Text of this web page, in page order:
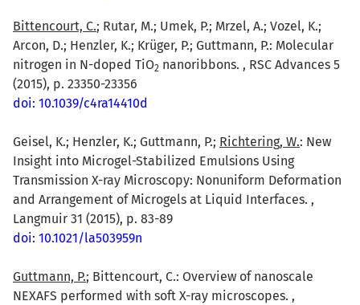
Bittencourt, C.; Rutar, M.; Umek, P.; Mrzel, A.; Vozel, K.;
Arcon, D.; Henzler, K.; Krüger, P.; Guttmann, P.: Molecular
nitrogen in N-doped TiO2 nanoribbons. , RSC Advances 5
(2015), p. 23350-23356
doi: 10.1039/c4ra14410d
Geisel, K.; Henzler, K.; Guttmann, P.; Richtering, W.: New
Insight into Microgel-Stabilized Emulsions Using
Transmission X-ray Microscopy: Nonuniform Deformation
and Arrangement of Microgels at Liquid Interfaces. ,
Langmuir 31 (2015), p. 83-89
doi: 10.1021/la503959n
Guttmann, P.; Bittencourt, C.: Overview of nanoscale
NEXAFS performed with soft X-ray microscopes. ,